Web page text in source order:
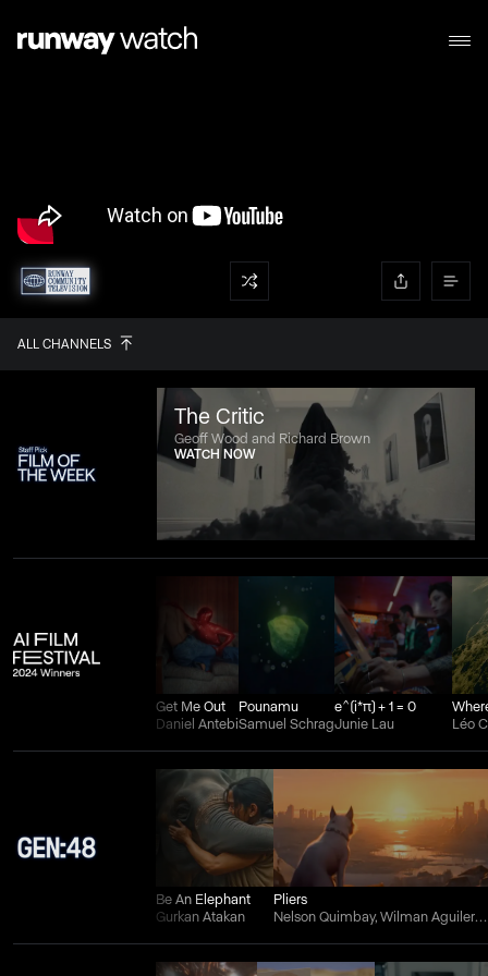
ALL CHANNELS
The Critic
Geoff Wood and Richard Brown
WATCH NOW
Get Me Out
Daniel Antebi
Pounamu
Samuel Schrag
e^(i*π) + 1 = 0
Junie Lau
Léo
Be An Elephant
Gurkan Atakan
Pliers
Nelson Quimbay, Wilman Aguilera Charry, and Juan Felipe Ortiz